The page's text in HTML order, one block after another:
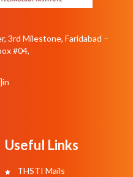
3rd Milestone, Faridabad –
#04,
Useful Links
THSTI Mails